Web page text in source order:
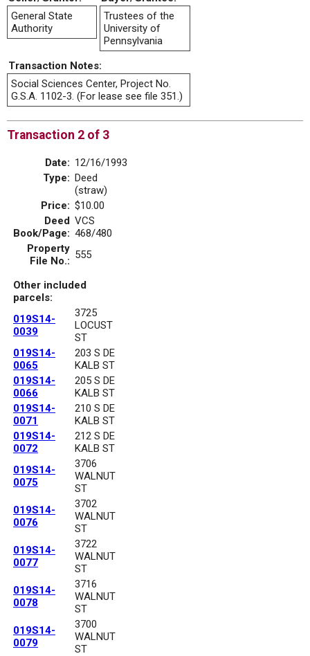
General State
Authority
Trustees of the
University of
Pennsylvania
Transaction Notes:
Social Sciences Center, Project No.
G.S.A. 1102-3. (For lease see file 351.)
Transaction 2 of 3
Date: 12/16/1993
Type: Deed
(straw)
Price: $10.00
Deed
Book/Page:
VCS
468/480
Property
File No.: 555
Other included
parcels:
019S14-
0039
3725
LOCUST
ST
019S14-
0065
203 S DE
KALB ST
019S14-
0066
205 S DE
KALB ST
019S14-
0071
210 S DE
KALB ST
019S14-
0072
212 S DE
KALB ST
019S14-
0075
3706
WALNUT
ST
019S14-
0076
3702
WALNUT
ST
019S14-
0077
3722
WALNUT
ST
019S14-
0078
3716
WALNUT
ST
019S14-
0079
3700
WALNUT
ST